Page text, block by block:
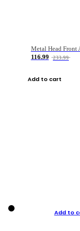
116.99
233.99
Add to cart
Add to